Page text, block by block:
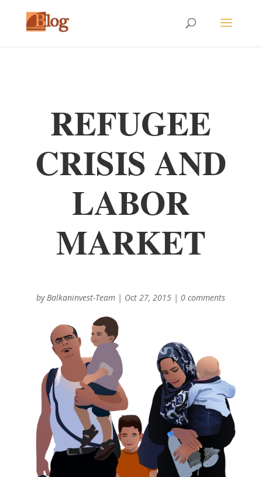
REFUGEE
CRISIS AND
LABOR
MARKET
byBalkaninvest-Team | Oct 27, 2015 |0 comments